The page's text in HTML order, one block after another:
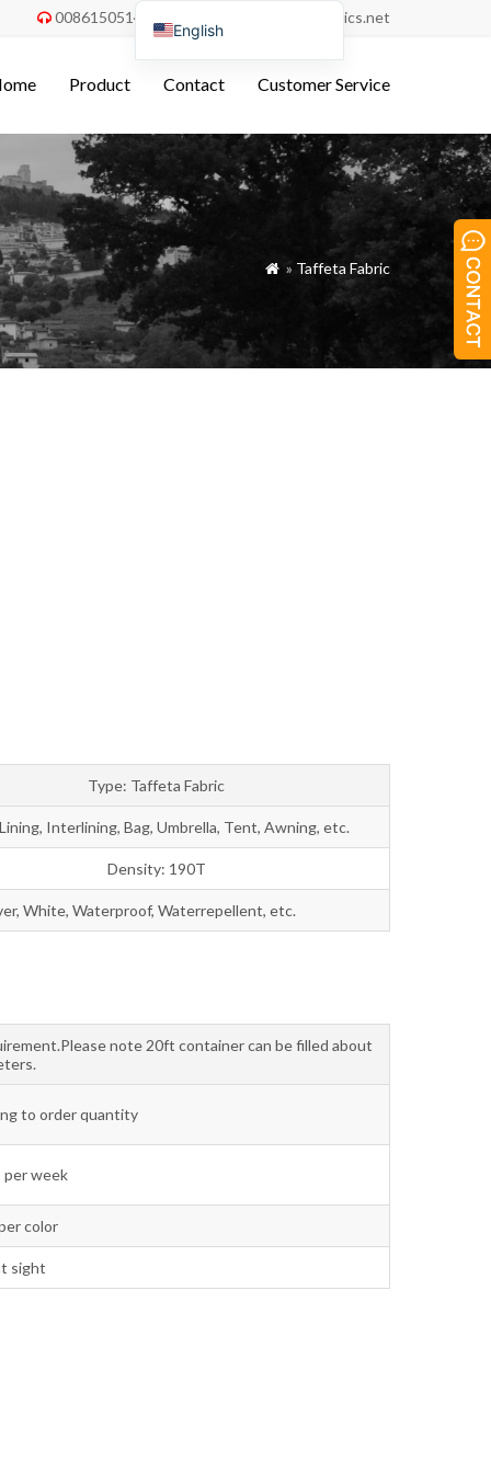
 008615051486055 order@china-fabrics.net
Product Contact Customer Service
 » Taffeta Fabric
Type: Taffeta Fabric
Interlining, Bag, Umbrella, Tent, Awning, etc.
Density: 190T
White, Waterproof, Waterrepellent, etc.
note 20ft container can be filled about
to order quantity
per week
color
sight
English
Français
Italiano
Español
Português do Brasil
Türkçe
Tiếng Việt